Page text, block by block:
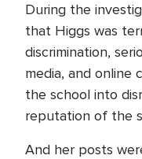
During the
that Higgs was
discrimination,
media, and online
the school into
reputation of the
And her posts